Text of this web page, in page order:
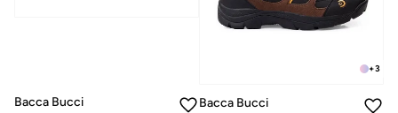
Bacca Bucci
+3
Bacca Bucci